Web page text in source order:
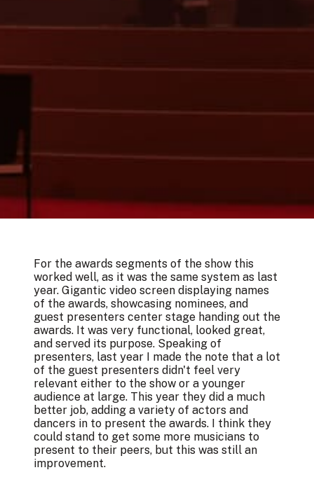
For the awards segments of the show this
worked well, as it was the same system as last
year. Gigantic video screen displaying names
of the awards, showcasing nominees, and
guest presenters center stage handing out the
awards. It was very functional, looked great,
and served its purpose. Speaking of
presenters, last year I made the note that a lot
of the guest presenters didn't feel very
relevant either to the show or a younger
audience at large. This year they did a much
better job, adding a variety of actors and
dancers in to present the awards. I think they
could stand to get some more musicians to
present to their peers, but this was still an
improvement.